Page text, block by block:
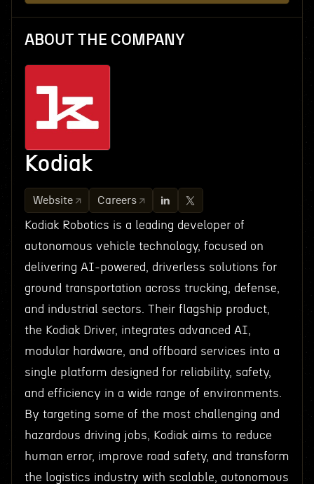
ABOUT THE COMPANY
Kodiak
Website Careers
Kodiak Robotics is a leading developer of
autonomous vehicle technology, focused on
delivering AI-powered, driverless solutions for
ground transportation across trucking, defense,
and industrial sectors. Their flagship product,
the Kodiak Driver, integrates advanced AI,
modular hardware, and offboard services into a
single platform designed for reliability, safety,
and efficiency in a wide range of environments.
By targeting some of the most challenging and
hazardous driving jobs, Kodiak aims to reduce
human error, improve road safety, and transform
the logistics industry with scalable, autonomous